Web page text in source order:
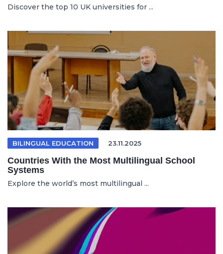
Discover the top 10 UK universities for ...
BILINGUAL EDUCATION 23.11.2025
Countries With the Most Multilingual School
Systems
Explore the world’s most multilingual ...